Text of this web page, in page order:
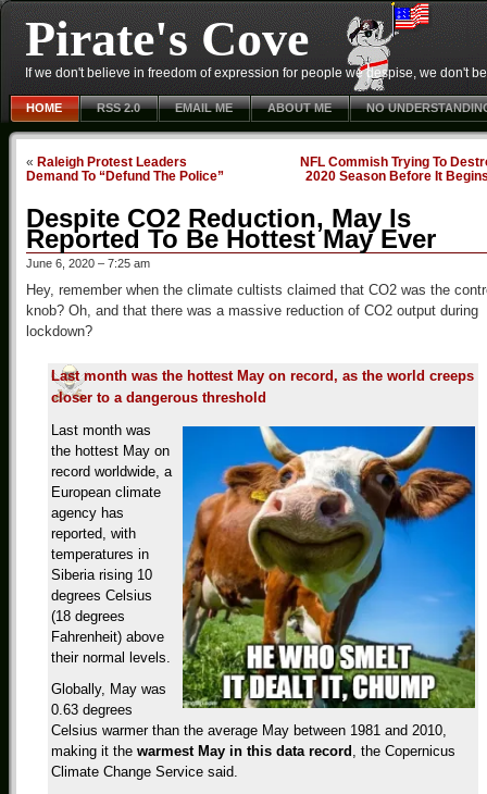
Pirate's Cove
If we don't believe in freedom of expression for people we despise, we don't
HOME RSS 2.0 EMAIL ME ABOUT ME NO
« Raleigh Protest Leaders
Demand To “Defund The Police”
NFL Commish Trying To
2020 Season Before It
Despite CO2 Reduction, May Is
Reported To Be Hottest May Ever
June 6, 2020 – 7:25 am
Hey, remember when the climate cultists claimed that CO2 was the
knob? Oh, and that there was a massive reduction of CO2 output during
lockdown?
Last month was the hottest May on record, as the world creeps
closer to a dangerous threshold
Last month was
the hottest May on
record worldwide, a
European climate
agency has
reported, with
temperatures in
Siberia rising 10
degrees Celsius
(18 degrees
Fahrenheit) above
their normal levels.
Globally, May was
0.63 degrees
Celsius warmer than the average May between 1981 and 2010,
making it the warmest May in this data record , the Copernicus
Climate Change Service said.